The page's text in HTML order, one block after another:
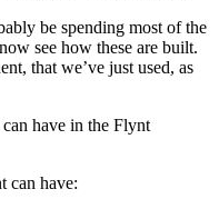
be spending most of the
see how these are built.
that we’ve just used, as
can have: